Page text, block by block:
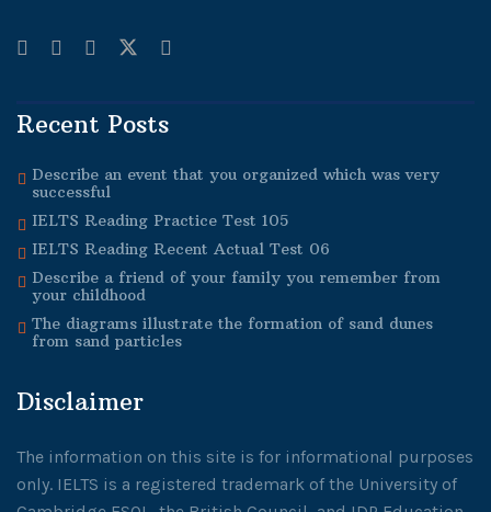
Recent Posts
Describe an event that you organized which was very
successful
IELTS Reading Practice Test 105
IELTS Reading Recent Actual Test 06
Describe a friend of your family you remember from
your childhood
The diagrams illustrate the formation of sand dunes
from sand particles
Disclaimer
The information on this site is for informational purposes
only. IELTS is a registered trademark of the University of